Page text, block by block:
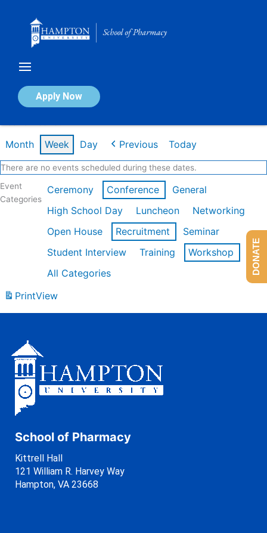
Apply Now
Calendar of Events
Month Week Day Previous Today
There are no events scheduled during these dates.
Event
Categories
Ceremony Conference
General
High School Day
Luncheon
Networking
Open House
Recruitment
Seminar
Student Interview
Training
Workshop
All Categories
PrintView
School of Pharmacy
Kittrell Hall
121 William R. Harvey Way
Hampton, VA 23668
DONATE